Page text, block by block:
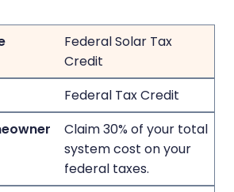
Federal Solar Tax
Credit
Federal Tax Credit
Claim 30% of your total
system cost on your
federal taxes.